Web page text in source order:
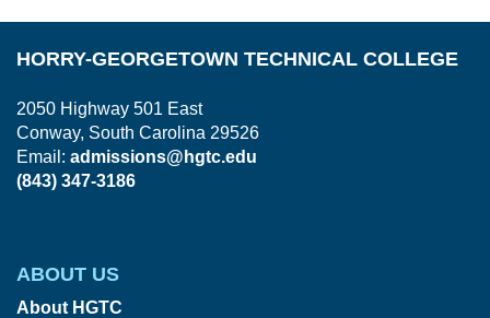
HORRY-GEORGETOWN TECHNICAL COLLEGE
2050 Highway 501 East
Conway, South Carolina 29526
Email: admissions@hgtc.edu
(843) 347-3186
ABOUT US
About HGTC